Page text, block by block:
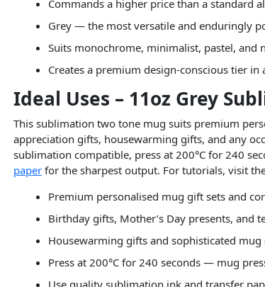
Commands a higher price than a standard
Grey — the most versatile and enduringly
Suits monochrome, minimalist, pastel, and
Creates a premium design-conscious tier
Ideal Uses – 11oz Grey
This sublimation two tone mug suits premium
appreciation gifts, housewarming gifts, and any
sublimation compatible, press at 200°C for 240
paperfor the sharpest output. For tutorials, visit
Premium personalised mug gift sets and
Birthday gifts, Mother’s Day presents, and
Housewarming gifts and sophisticated mug
Press at 200°C for 240 seconds — mug
Use quality sublimation ink and transfer